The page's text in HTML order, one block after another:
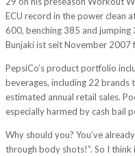
ECU record in the power clean
600, benching 385 and
Bunjaki ist seit November 2007
PepsiCo’s product portfolio
beverages, including 22 brands
estimated annual retail sales.
especially harmed by cash bail
Why should you? You’ve
through body shots!”. So I